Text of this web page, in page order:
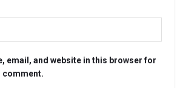
email, and website in this browser for
comment.